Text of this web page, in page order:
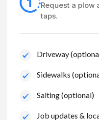
Request a plow
taps.
Driveway
Sidewalks
Salting (optional)
Job updates &